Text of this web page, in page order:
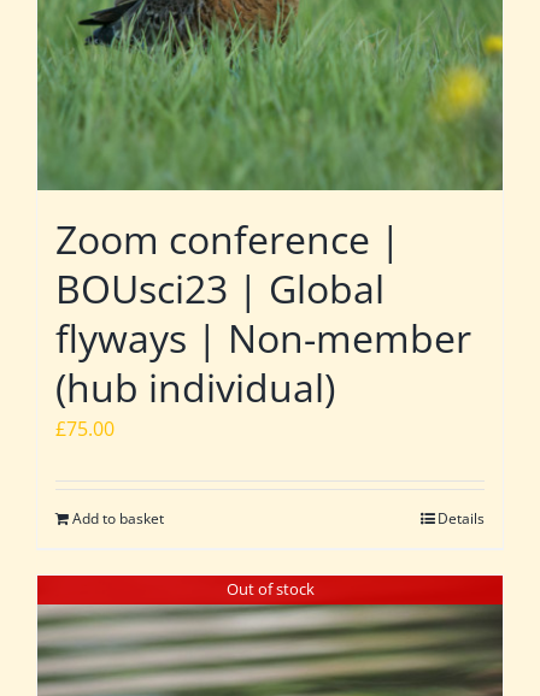
Zoom conference |
BOUsci23 | Global
flyways | Non-member
(hub individual)
£75.00
Add to basket Details
Out of stock